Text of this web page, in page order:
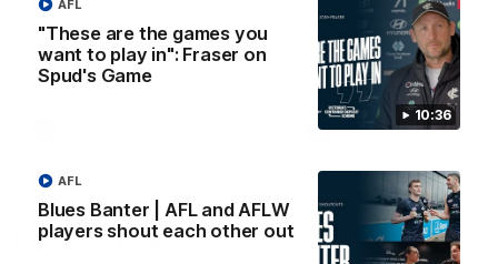
10:36
"These are the games you
want to play in": Fraser on
Spud's Game
AFL
Blues Banter | AFL and AFLW
players shout each other out
AFL
Wade Derksen has re-signed
for two years at Carlton: watch
highlights of his debut season
to date.
Watch highlights of Francis
Evans after he earned a
year contract extension.
AFL
From the radio